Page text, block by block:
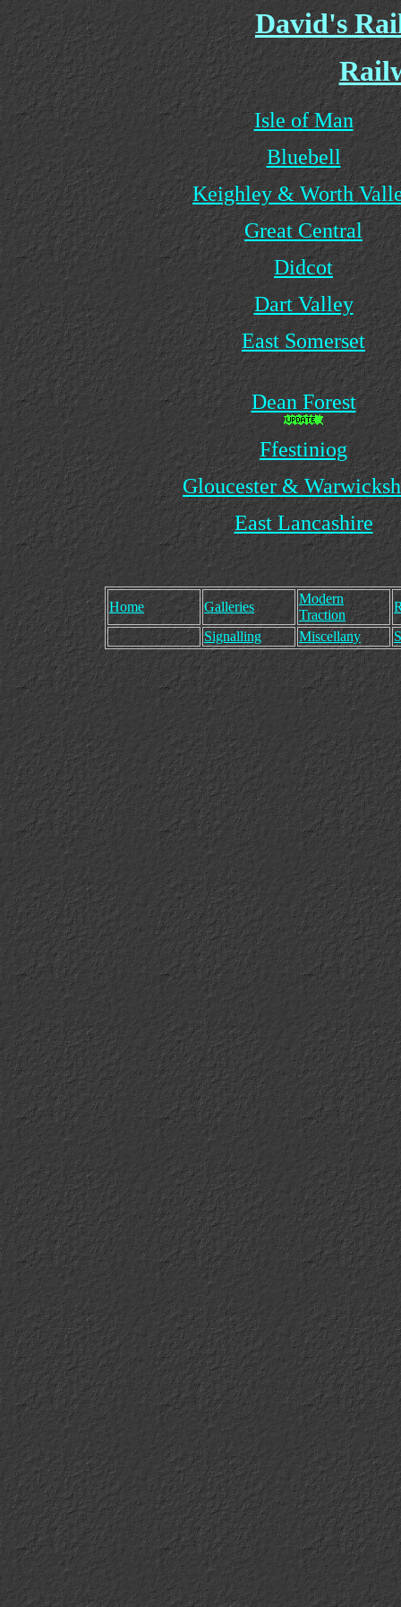
David's
Isle of Man
Bluebell
Keighley & Worth
Great Central
Didcot
Dart Valley
East Somerset
Dean Forest
Ffestiniog
Gloucester &
East Lancashire
Home Galleries
Modern
Traction
Signalling
Miscellany